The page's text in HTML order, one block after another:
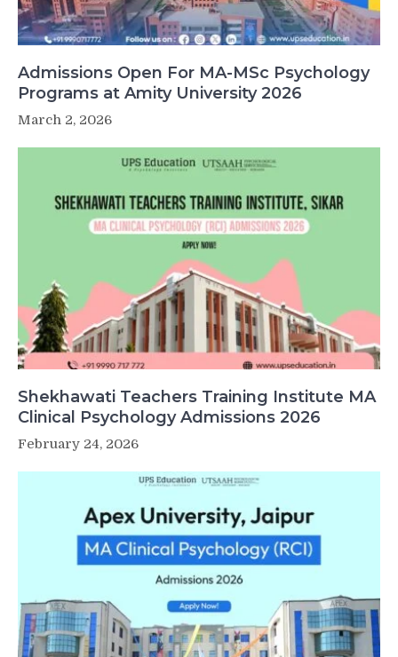
Admissions Open For MA-MSc Psychology
Programs at Amity University 2026
March 2, 2026
Shekhawati Teachers Training Institute MA
Clinical Psychology Admissions 2026
February 24, 2026